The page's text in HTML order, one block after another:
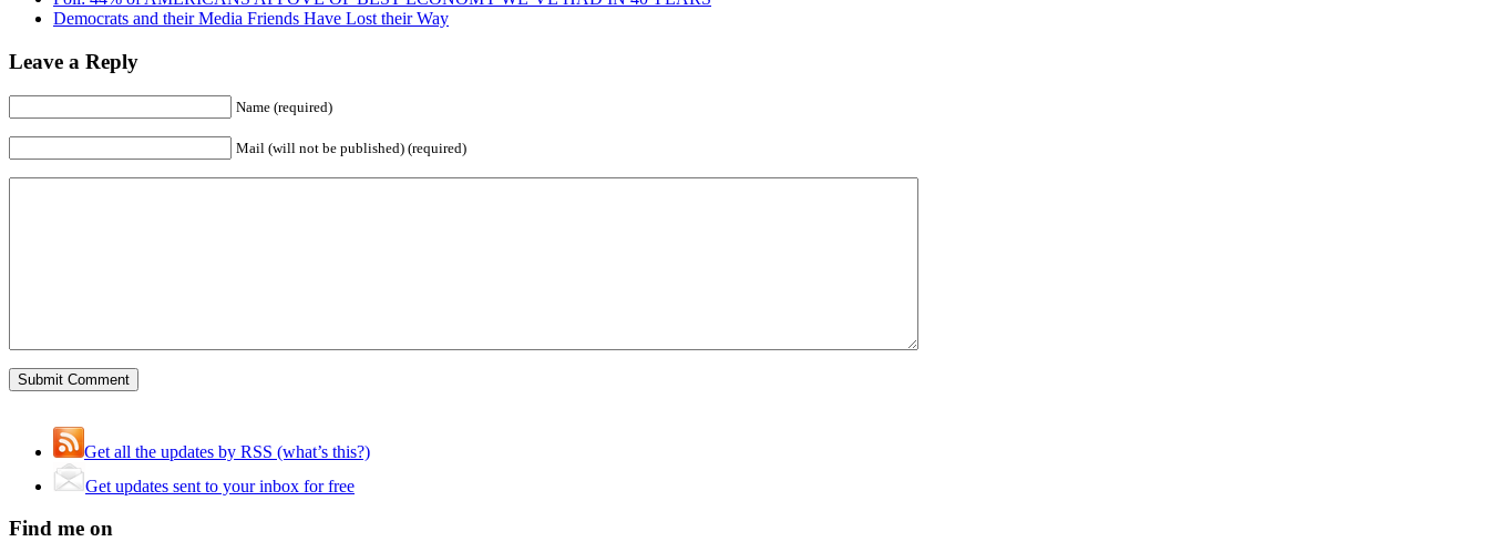
Democrats and their Media Friends Have Lost their Way
Leave a Reply
Name (required)
Mail (will not be published) (required)
Get all the updates by RSS (what’s this?)
Get updates sent to your inbox for free
Find me on